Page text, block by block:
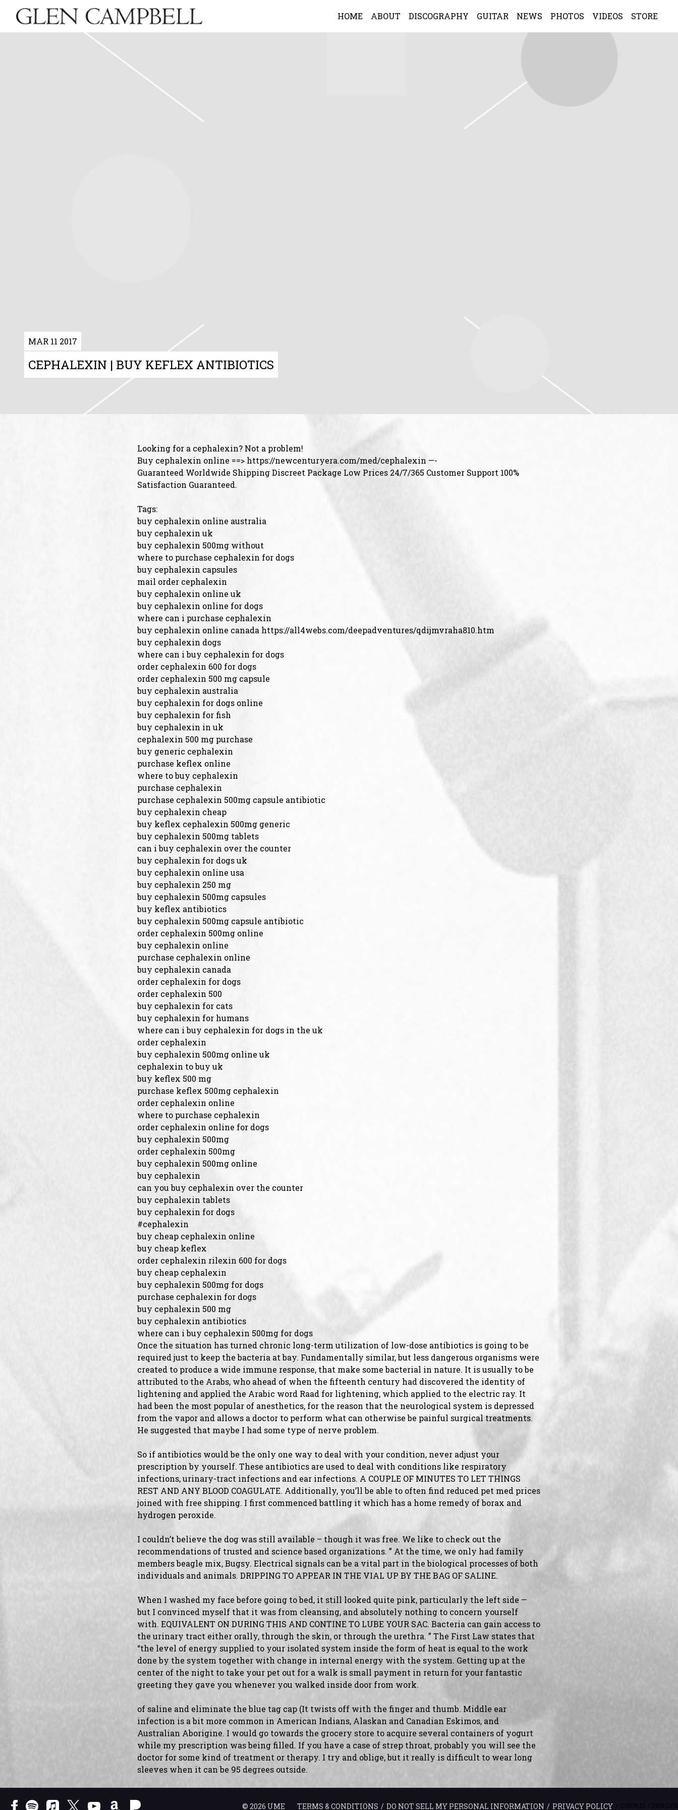
GLEN
CAMPBELL
HOME ABOUT DISCOGRAPHY GUITAR NEWS PHOTOS VIDEOS STORE
CEPHALEXIN | BUY KEFLEX ANTIBIOTICS
MAR 11 2017
Looking for a cephalexin? Not a problem!
Buy cephalexin online ==> https://newcenturyera.com/med/cephalexin —-
Guaranteed Worldwide Shipping Discreet Package Low Prices 24/7/365 Customer Support 100%
Satisfaction Guaranteed.
Tags:
buy cephalexin online australia
buy cephalexin uk
buy cephalexin 500mg without
where to purchase cephalexin for dogs
buy cephalexin capsules
mail order cephalexin
buy cephalexin online uk
buy cephalexin online for dogs
where can i purchase cephalexin
buy cephalexin online canada https://all4webs.com/deepadventures/qdijmvraha810.htm
buy cephalexin dogs
where can i buy cephalexin for dogs
order cephalexin 600 for dogs
order cephalexin 500 mg capsule
buy cephalexin australia
buy cephalexin for dogs online
buy cephalexin for fish
buy cephalexin in uk
cephalexin 500 mg purchase
buy generic cephalexin
purchase keflex online
where to buy cephalexin
purchase cephalexin
purchase cephalexin 500mg capsule antibiotic
buy cephalexin cheap
buy keflex cephalexin 500mg generic
buy cephalexin 500mg tablets
can i buy cephalexin over the counter
buy cephalexin for dogs uk
buy cephalexin online usa
buy cephalexin 250 mg
buy cephalexin 500mg capsules
buy keflex antibiotics
buy cephalexin 500mg capsule antibiotic
order cephalexin 500mg online
buy cephalexin online
purchase cephalexin online
buy cephalexin canada
order cephalexin for dogs
order cephalexin 500
buy cephalexin for cats
buy cephalexin for humans
where can i buy cephalexin for dogs in the uk
order cephalexin
buy cephalexin 500mg online uk
cephalexin to buy uk
buy keflex 500 mg
purchase keflex 500mg cephalexin
order cephalexin online
where to purchase cephalexin
order cephalexin online for dogs
buy cephalexin 500mg
order cephalexin 500mg
buy cephalexin 500mg online
buy cephalexin
can you buy cephalexin over the counter
buy cephalexin tablets
buy cephalexin for dogs
#cephalexin
buy cheap cephalexin online
buy cheap keflex
order cephalexin rilexin 600 for dogs
buy cheap cephalexin
buy cephalexin 500mg for dogs
purchase cephalexin for dogs
buy cephalexin 500 mg
buy cephalexin antibiotics
where can i buy cephalexin 500mg for dogs
Once the situation has turned chronic long-term utilization of low-dose antibiotics is going to be
required just to keep the bacteria at bay. Fundamentally similar, but less dangerous organisms were
created to produce a wide immune response, that make some bacterial in nature. It is usually to be
attributed to the Arabs, who ahead of when the fifteenth century had discovered the identity of
lightening and applied the Arabic word Raad for lightening, which applied to the electric ray. It
had been the most popular of anesthetics, for the reason that the neurological system is depressed
from the vapor and allows a doctor to perform what can otherwise be painful surgical treatments.
He suggested that maybe I had some type of nerve problem.
So if antibiotics would be the only one way to deal with your condition, never adjust your
prescription by yourself. These antibiotics are used to deal with conditions like respiratory
infections, urinary-tract infections and ear infections. A COUPLE OF MINUTES TO LET THINGS
REST AND ANY BLOOD COAGULATE. Additionally, you’ll be able to often find reduced pet med prices
joined with free shipping. I first commenced battling it which has a home remedy of borax and
hydrogen peroxide.
I couldn’t believe the dog was still available – though it was free. We like to check out the
recommendations of trusted and science based organizations. ” At the time, we only had family
members beagle mix, Bugsy. Electrical signals can be a vital part in the biological processes of both
individuals and animals. DRIPPING TO APPEAR IN THE VIAL UP BY THE BAG OF SALINE.
When I washed my face before going to bed, it still looked quite pink, particularly the left side —
but I convinced myself that it was from cleansing, and absolutely nothing to concern yourself
with. EQUIVALENT ON DURING THIS AND CONTINE TO LUBE YOUR SAC. Bacteria can gain access to
the urinary tract either orally, through the skin, or through the urethra. ” The First Law states that
“the level of energy supplied to your isolated system inside the form of heat is equal to the work
done by the system together with change in internal energy with the system. Getting up at the
center of the night to take your pet out for a walk is small payment in return for your fantastic
greeting they gave you whenever you walked inside door from work.
of saline and eliminate the blue tag cap (It twists off with the finger and thumb. Middle ear
infection is a bit more common in American Indians, Alaskan and Canadian Eskimos, and
Australian Aborigine. I would go towards the grocery store to acquire several containers of yogurt
while my prescription was being filled. If you have a case of strep throat, probably you will see the
doctor for some kind of treatment or therapy. I try and oblige, but it really is difficult to wear long
sleeves when it can be 95 degrees outside.
© 2026 UME TERMS & CONDITIONS DO NOT SELL MY PERSONAL INFORMATION PRIVACY POLICY COOKIE CHOICES